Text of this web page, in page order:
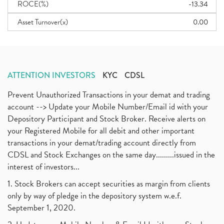
ROCE(%)
-13.34
Asset Turnover(x)
0.00
ATTENTION INVESTORS KYC CDSL
Prevent Unauthorized Transactions in your demat and trading
account --> Update your Mobile Number/Email id with your
Depository Participant and Stock Broker. Receive alerts on
your Registered Mobile for all debit and other important
transactions in your demat/trading account directly from
CDSL and Stock Exchanges on the same day.........issued in the
interest of investors...
1. Stock Brokers can accept securities as margin from clients
only by way of pledge in the depository system w.e.f.
September 1, 2020.